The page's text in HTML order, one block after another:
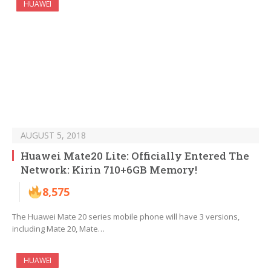
HUAWEI
AUGUST 5, 2018
Huawei Mate20 Lite: Officially Entered The
Network: Kirin 710+6GB Memory!
8,575
The Huawei Mate 20 series mobile phone will have 3 versions,
including Mate 20, Mate…
HUAWEI